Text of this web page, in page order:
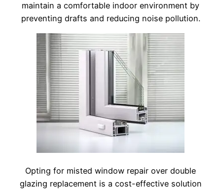
maintain a comfortable indoor environment by
preventing drafts and reducing noise pollution.
Opting for misted window repair over double
glazing replacement is a cost-effective solution